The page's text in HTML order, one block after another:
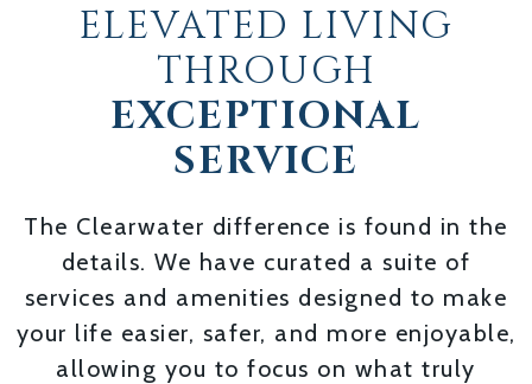
ELEVATED LIVING
THROUGH
EXCEPTIONAL
SERVICE
The Clearwater difference is found in the
details. We have curated a suite of
services and amenities designed to make
your life easier, safer, and more enjoyable,
allowing you to focus on what truly